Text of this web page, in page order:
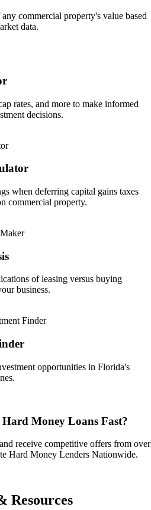
commercial property's value based
data.
rates, and more to make informed
decisions.
when deferring capital gains taxes
commercial property.
of leasing versus buying
business.
opportunities in Florida's
Money Loans Fast?
receive competitive offers from over
Hard Money Lenders Nationwide.
Resources